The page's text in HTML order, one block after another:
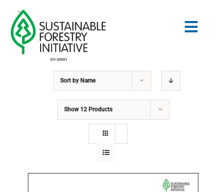
content
COMMUNITY
Sort by Name
Show 12 Products